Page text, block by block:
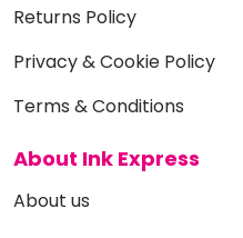
Returns Policy
Privacy & Cookie Policy
Terms & Conditions
About Ink Express
About us